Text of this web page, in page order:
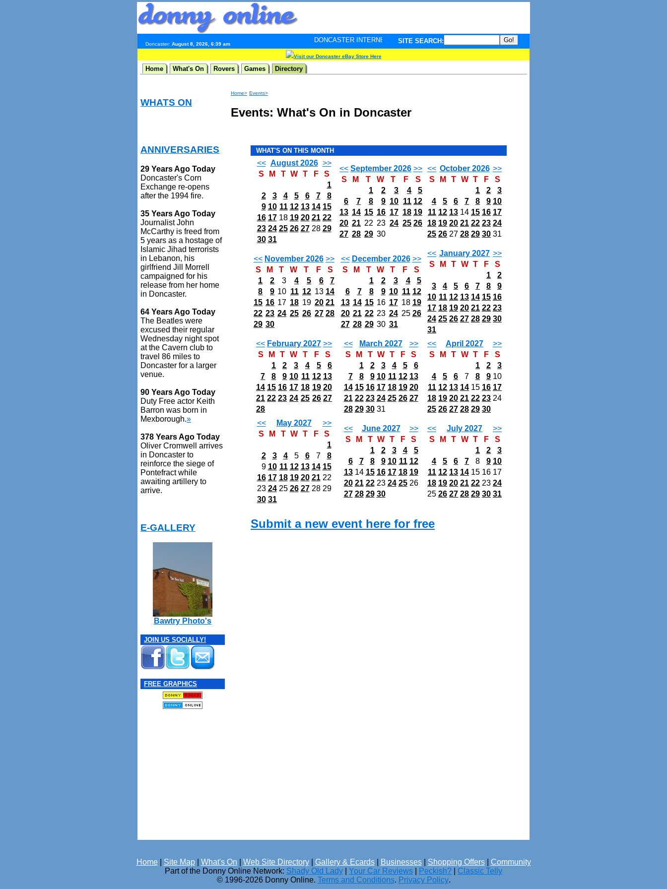
Doncaster: August 8, 2026, 6:39 am
DONCASTER INTERNET PULSE. Updated every minute - your guide to What's hot and what's not on Donny Online right
SITE SEARCH:
Visit our Doncaster eBay Store Here
Home What's On Rovers Games Directory
WHATS ON
ANNIVERSARIES
29 Years Ago Today
Doncaster's Corn
Exchange re-opens
after the 1994 fire.
35 Years Ago Today
Journalist John
McCarthy is freed from
5 years as a hostage of
Islamic Jihad terrorists
in Lebanon, his
girlfriend Jill Morrell
campaigned for his
release from her home
in Doncaster.
64 Years Ago Today
The Beatles were
excused their regular
Wednesday night spot
at the Cavern club to
travel 86 miles to
Doncaster for a larger
venue.
90 Years Ago Today
Duty Free actor Keith
Barron was born in
Mexborough.»
378 Years Ago Today
Oliver Cromwell arrives
in Doncaster to
reinforce the siege of
Pontefract while
awaiting artillery to
arrive.
E-GALLERY
Bawtry Photo's
JOIN US SOCIALLY!
FREE GRAPHICS
Home> Events>
Events: What's On in Doncaster
WHAT'S ON THIS MONTH
<< August 2026 >>
S
M T W T F
S
1
2
3 4 5 6 7
8
9 10 11 12 13 14 15
16 17 18 19 20 21 22
23 24 25 26 27 28 29
30 31
<< September 2026 >>
S
M T W T F
S
1
2 3 4
5
6
7 8 9 10 11 12
13 14 15 16 17 18 19
20 21 22 23 24 25 26
27 28 29 30
<< October 2026 >>
S
M T W T F
S
1
2
3
4
5 6 7 8 9 10
11 12 13 14 15 16 17
18 19 20 21 22 23 24
25 26 27 28 29 30 31
<< November 2026 >>
S
M T W T F
S
1
2 3 4 5 6
7
8
9 10 11 12 13 14
15 16 17 18 19 20 21
22 23 24 25 26 27 28
29 30
<< December 2026 >>
S
M T W T F
S
1
2 3 4
5
6
7 8 9 10 11 12
13 14 15 16 17 18 19
20 21 22 23 24 25 26
27 28 29 30 31
<< January 2027 >>
S
M T W T F
S
1
2
3
4 5 6 7 8
9
10 11 12 13 14 15 16
17 18 19 20 21 22 23
24 25 26 27 28 29 30
31
<< February 2027 >>
S
M T W T F
S
1
2 3 4 5
6
7
8 9 10 11 12 13
14 15 16 17 18 19 20
21 22 23 24 25 26 27
28
<< March 2027
>>
S
M T W T F
S
1
2 3 4 5
6
7
8 9 10 11 12 13
14 15 16 17 18 19 20
21 22 23 24 25 26 27
28 29 30 31
<< April 2027
>>
S
M T W T F
S
1
2
3
4
5 6 7 8 9 10
11 12 13 14 15 16 17
18 19 20 21 22 23 24
25 26 27 28 29 30
<<
May 2027
>>
S
M T W T F
S
1
2
3 4 5 6 7
8
9 10 11 12 13 14 15
16 17 18 19 20 21 22
23 24 25 26 27 28 29
30 31
<< June 2027
>>
S
M T W T F
S
1
2 3 4
5
6
7 8 9 10 11 12
13 14 15 16 17 18 19
20 21 22 23 24 25 26
27 28 29 30
<< July 2027
>>
S
M T W T F
S
1
2
3
4
5 6 7 8 9 10
11 12 13 14 15 16 17
18 19 20 21 22 23 24
25 26 27 28 29 30 31
Submit a new event here for free
Home| Site Map| What's On Web Site Directory| Gallery & Ecards| Businesses| Shopping Offers| Community
Part of the Donny Online Network: Shady Old Lady Your Car Reviews Peckish?
Classic Telly
© 1996-2026 Donny Online. Terms and Conditions. Privacy Policy.